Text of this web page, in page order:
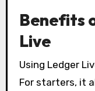
Benefits
Live
Using Ledger
For starters, it